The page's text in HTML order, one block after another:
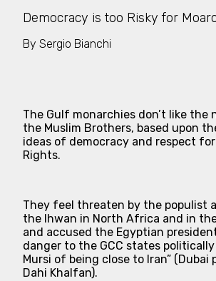
Democracy is too Risky for
By Sergio Bianchi
The Gulf monarchies don’t like the
the Muslim Brothers, based upon
ideas of democracy and respect
Rights.
They feel threaten by the populist
the Ihwan in North Africa and in
and accused the Egyptian
danger to the GCC states
Mursi of being close to Iran” (Dubai
Dahi Khalfan).